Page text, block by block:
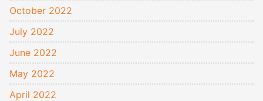
October 2022
July 2022
June 2022
May 2022
April 2022